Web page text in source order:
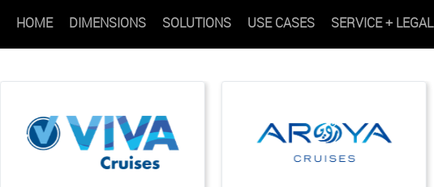
HOME DIMENSIONS SOLUTIONS USE CASES SERVICE + LEGAL